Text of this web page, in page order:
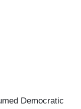
Democratic